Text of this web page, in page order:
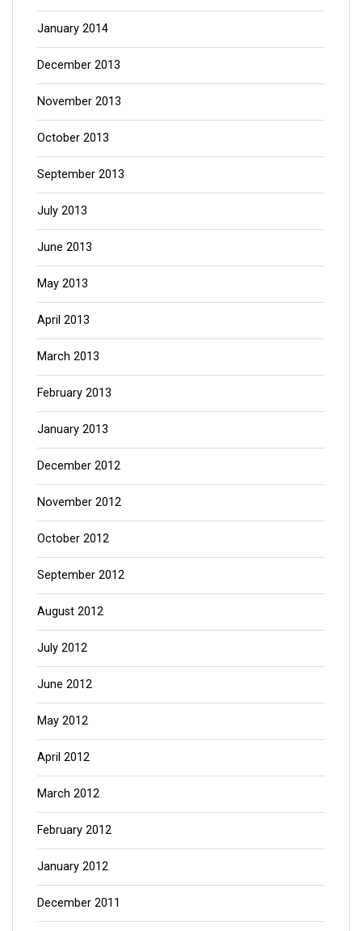
January 2014
December 2013
November 2013
October 2013
September 2013
July 2013
June 2013
May 2013
April 2013
March 2013
February 2013
January 2013
December 2012
November 2012
October 2012
September 2012
August 2012
July 2012
June 2012
May 2012
April 2012
March 2012
February 2012
January 2012
December 2011